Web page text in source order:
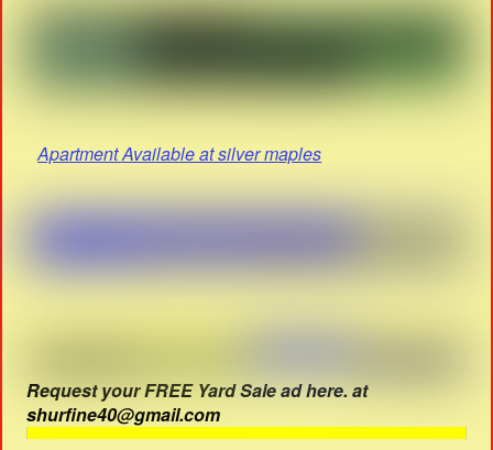
Apartment Available at silver maples
Request your FREE Yard Sale ad here. at
shurfine40@gmail.com